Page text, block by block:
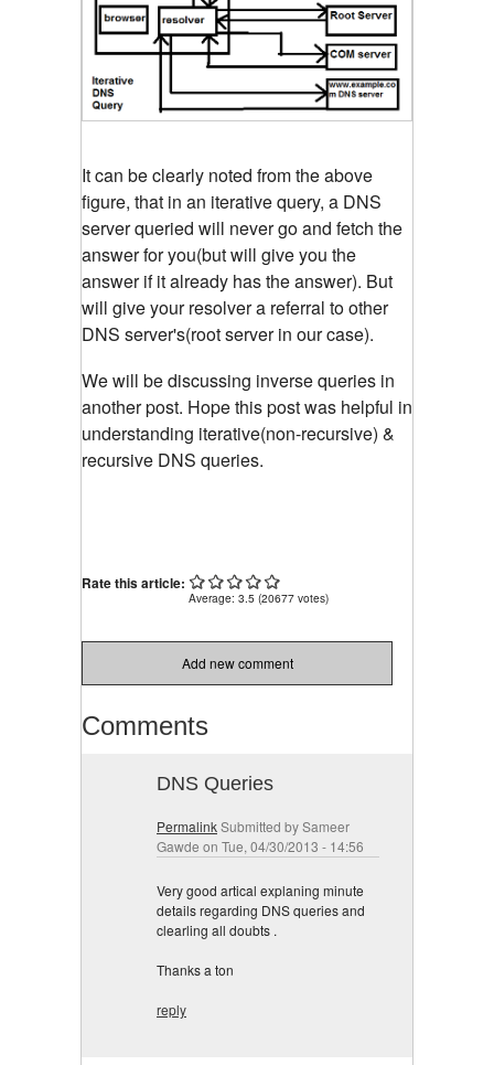
It can be clearly noted from the above
figure, that in an iterative query, a DNS
server queried will never go and fetch the
answer for you(but will give you the
answer if it already has the answer). But
will give your resolver a referral to other
DNS server's(root server in our case).
We will be discussing inverse queries in
another post. Hope this post was helpful in
understanding iterative(non-recursive) &
recursive DNS queries.
Rate this article:
Average: 3.5 (20677 votes)
Add new comment
Comments
DNS Queries
PermalinkSubmitted bySameer
Gawde on Tue, 04/30/2013 - 14:56
Very good artical explaning minute
details regarding DNS queries and
clearling all doubts .
Thanks a ton
reply